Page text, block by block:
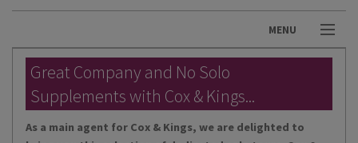
MENU
DESTINATIONS
HOLIDAY TYPES
CRUISES
Great Company and No Solo
Supplements with Cox & Kings...
As a main agent for Cox & Kings, we are delighted to